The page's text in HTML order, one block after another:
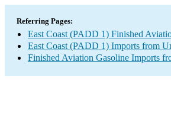
Referring Pages:
East Coast (PADD 1) Finished
East Coast (PADD 1) Imports from
Finished Aviation Gasoline Imports